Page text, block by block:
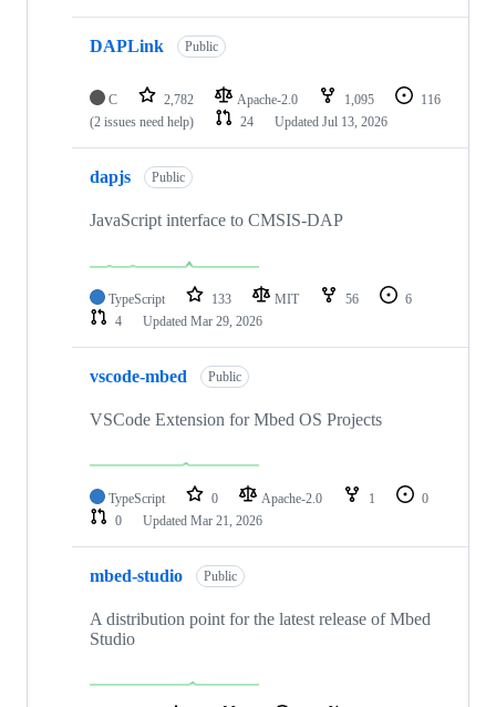
DAPLink Public
C 2,782 Apache-2.0 1,095
116
(2 issues need help)
24 Updated Jul 13, 2026
dapjs Public
JavaScript interface to CMSIS-DAP
TypeScript 133 MIT 56
6
4
Updated Mar 29, 2026
vscode-mbed Public
VSCode Extension for Mbed OS Projects
TypeScript 0 Apache-2.0 1
0
0
Updated Mar 21, 2026
mbed-studio Public
A distribution point for the latest release of Mbed
Studio